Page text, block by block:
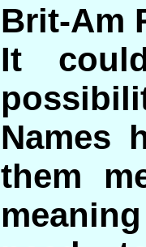
Brit-Am
It
Names
them